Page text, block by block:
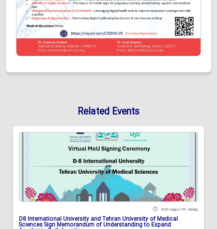
Related Events
2026 August 09 , Sunday
D8 International University and Tehran University of Medical
Sciences Sign Memorandum of Understanding to Expand